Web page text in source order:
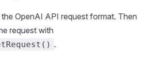
OpenAI API request format. Then
request with
.